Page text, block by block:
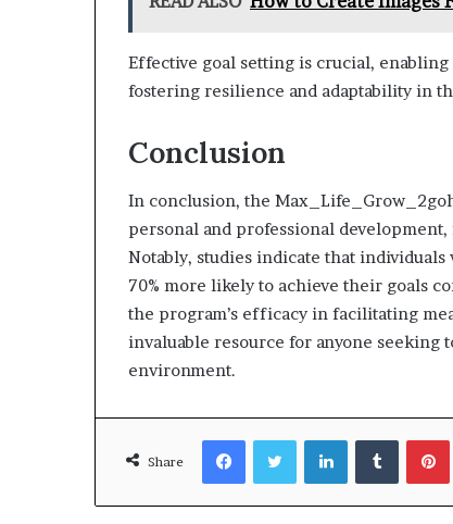
Effective goal setting is crucial,
fostering resilience and adaptability in
Conclusion
In conclusion, the
personal and professional
Notably, studies indicate that
70% more likely to achieve their goals
the program’s efficacy in facilitating
invaluable resource for anyone
environment.
Share
FacebookTwitterLinkedInTumblr